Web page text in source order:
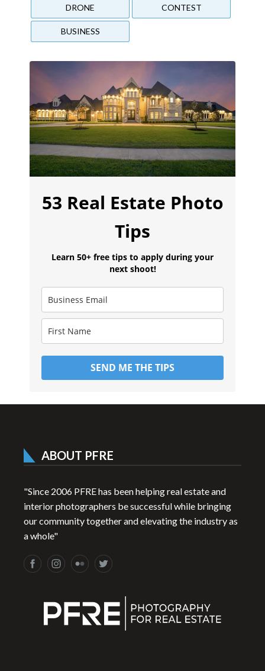
DRONE CONTEST
BUSINESS
53 Real Estate Photo
Tips
Learn 50+ free tips to apply during your
next shoot!
SEND ME THE TIPS
ABOUT PFRE
"Since 2006 PFRE has been helping real estate and
interior photographers be successful while bringing
our community together and elevating the industry as
a whole"